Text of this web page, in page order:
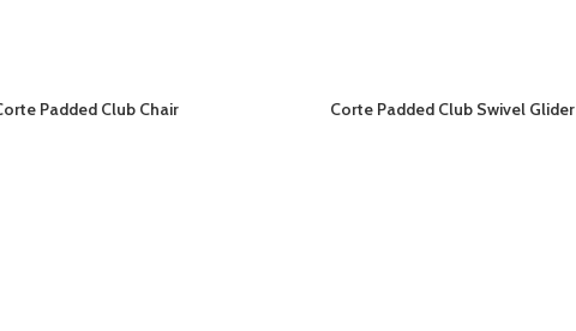
Padded Club Chair Corte Padded Club Swivel Glider